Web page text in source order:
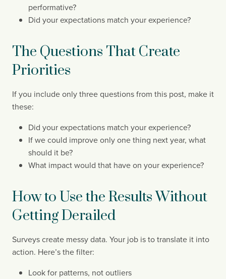
performative?
Did your expectations match your experience?
The Questions That Create
Priorities
If you include only three questions from this post, make it
these:
Did your expectations match your experience?
If we could improve only one thing next year, what
should it be?
What impact would that have on your experience?
How to Use the Results Without
Getting Derailed
Surveys create messy data. Your job is to translate it into
action. Here’s the filter:
Look for patterns, not outliers